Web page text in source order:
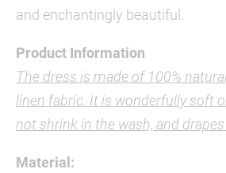
and enchantingly beautiful.
Product Information
The dress is made of 100%
linen fabric. It is wonderfully soft
not shrink in the wash, and
Material: